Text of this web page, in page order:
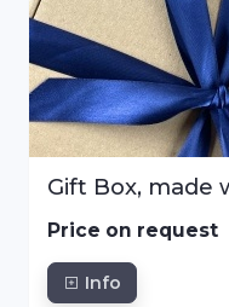
Gift Box, made
Price on request
Info